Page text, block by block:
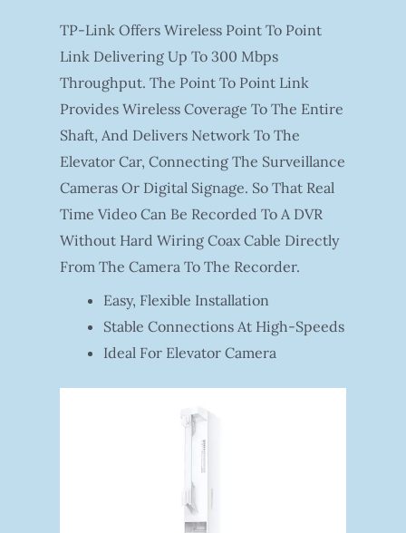
TP-Link Offers Wireless Point To Point
Link Delivering Up To 300 Mbps
Throughput. The Point To Point Link
Provides Wireless Coverage To The Entire
Shaft, And Delivers Network To The
Elevator Car, Connecting The Surveillance
Cameras Or Digital Signage. So That Real
Time Video Can Be Recorded To A DVR
Without Hard Wiring Coax Cable Directly
From The Camera To The Recorder.
Easy, Flexible Installation
Stable Connections At High-Speeds
Ideal For Elevator Camera